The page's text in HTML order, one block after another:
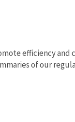
efficiency and
of our